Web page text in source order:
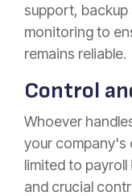
support,
monitoring to
remains reliable.
Control
Whoever
your company's
limited to
and crucial